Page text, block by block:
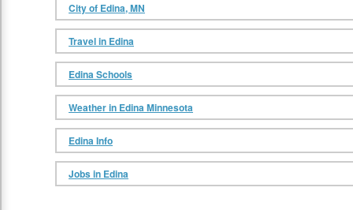
City of Edina, MN
Travel in Edina
Edina Schools
Weather in Edina Minnesota
Edina Info
Jobs in Edina